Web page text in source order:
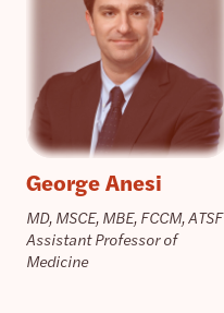
George Anesi
MD, MSCE, MBE, FCCM, ATSF
Assistant Professor of
Medicine